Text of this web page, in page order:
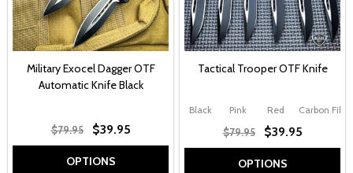
Military Exocel Dagger OTF
Automatic Knife Black
$79.95 $39.95
OPTIONS
Tactical Trooper OTF Knife
Black Pink Red Carbon Fiber
$79.95 $39.95
OPTIONS